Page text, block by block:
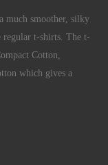
much smoother, silky
regular t-shirts. The t-
Cotton,
which gives a